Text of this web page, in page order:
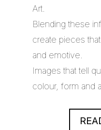
Art.
Blending these
create pieces
and emotive.
Images that tell
colour, form and